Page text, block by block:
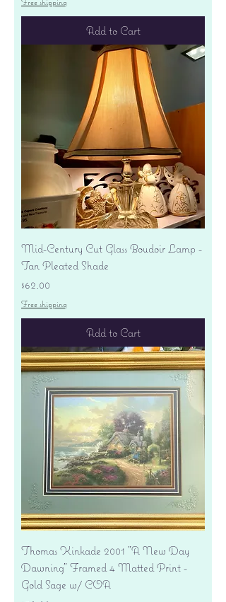
Add to Cart
Mid-Century Cut Glass Boudoir Lamp -
Tan Pleated Shade
Price
$62.00
Free shipping
Add to Cart
Thomas Kinkade 2001 "A New Day
Dawning" Framed 4 Matted Print -
Gold Sage w/ COA